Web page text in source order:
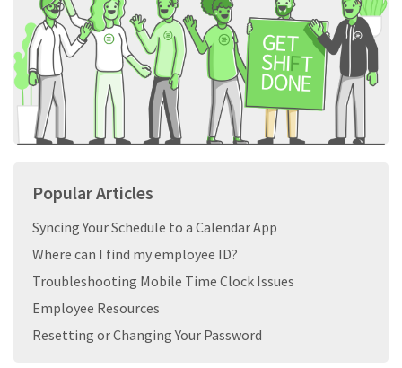
Popular Articles
Syncing Your Schedule to a Calendar App
Where can I find my employee ID?
Troubleshooting Mobile Time Clock Issues
Employee Resources
Resetting or Changing Your Password